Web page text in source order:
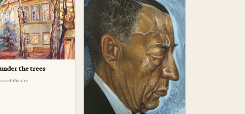
the trees
difficulty